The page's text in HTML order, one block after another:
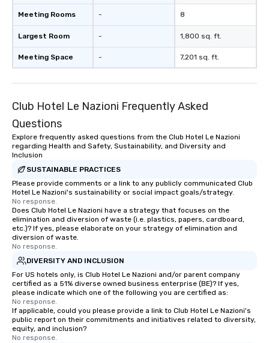
Meeting Rooms
Largest Room
Meeting Space
-
-
-
8
1,800 sq. ft.
7,201 sq. ft.
Club Hotel Le Nazioni Frequently Asked
Questions
Explore frequently asked questions from the Club Hotel Le Nazioni
regarding Health and Safety, Sustainability, and Diversity and
Inclusion
SUSTAINABLE PRACTICES
Please provide comments or a link to any publicly communicated Club
Hotel Le Nazioni's sustainability or social impact goals/strategy.
No response.
Does Club Hotel Le Nazioni have a strategy that focuses on the
elimination and diversion of waste (i.e. plastics, papers, cardboard,
etc.)? If yes, please elaborate on your strategy of elimination and
diversion of waste.
No response.
DIVERSITY AND INCLUSION
For US hotels only, is Club Hotel Le Nazioni and/or parent company
certified as a 51% diverse owned business enterprise (BE)? If yes,
please indicate which one of the following you are certified as:
No response.
If applicable, could you please provide a link to Club Hotel Le Nazioni's
public report on their commitments and initiatives related to diversity,
equity, and inclusion?
No response.